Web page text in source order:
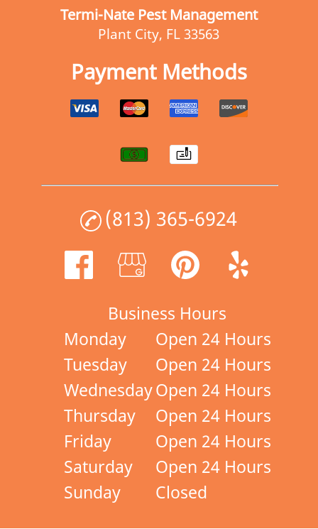
Termi-Nate Pest Management
Plant City, FL 33563
Payment Methods
(813) 365-6924
Business Hours
Monday
Open 24 Hours
Tuesday
Open 24 Hours
WednesdayOpen 24 Hours
Thursday
Open 24 Hours
Friday
Open 24 Hours
Saturday
Open 24 Hours
Sunday
Closed